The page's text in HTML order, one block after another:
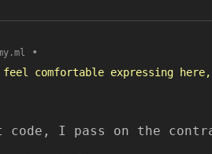
•
comfortable expressing
I pass on the